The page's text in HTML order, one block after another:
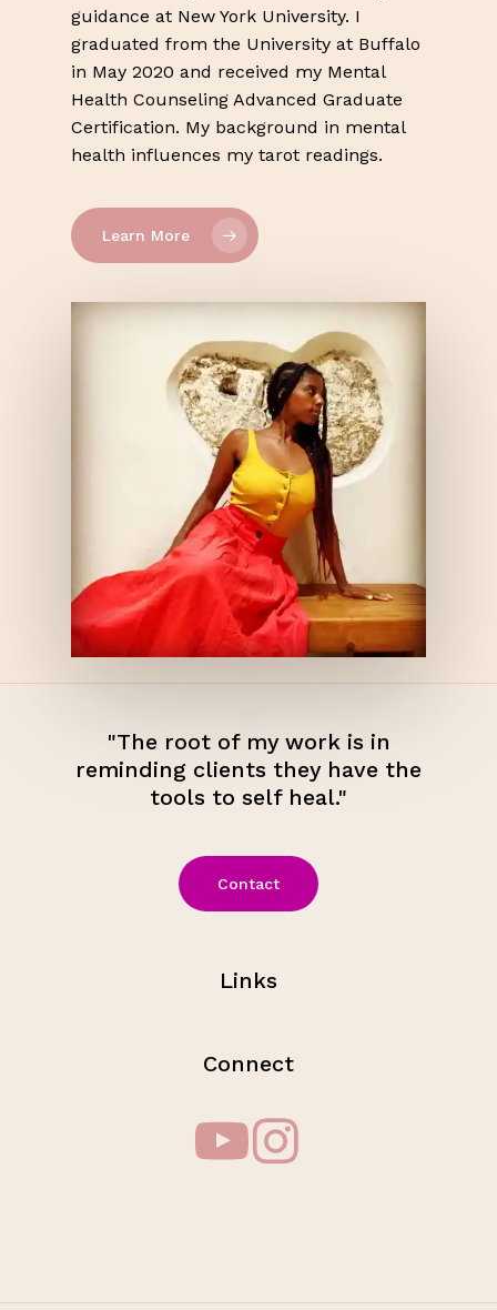
guidance at New York University. I
graduated from the University at Buffalo
in May 2020 and received my Mental
Health Counseling Advanced Graduate
Certification. My background in mental
health influences my tarot readings.
Learn More
"The root of my work is in
reminding clients they have the
tools to self heal."
Contact
Links
Connect